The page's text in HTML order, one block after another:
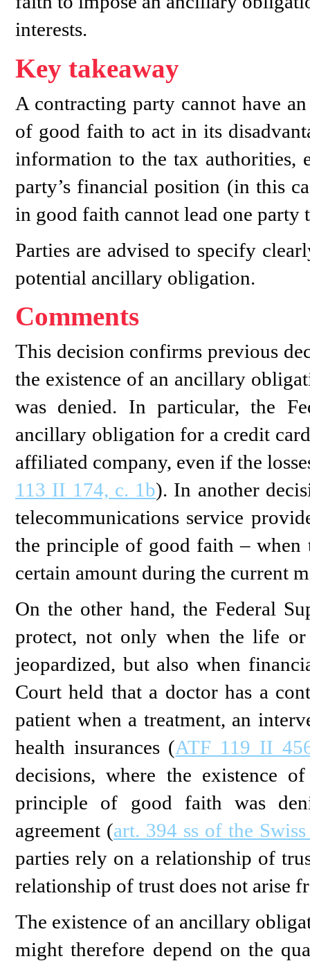
interests.
Key takeaway
A contracting party cannot have
of good faith to act in its
information to the tax authorities,
party’s financial position (in this
in good faith cannot lead one party
Parties are advised to specify
potential ancillary obligation.
Comments
This decision confirms previous
the existence of an ancillary
was denied. In particular, the
ancillary obligation for a credit
affiliated company, even if the
113 II 174, c. 1b). In another
telecommunications service
the principle of good faith – when
certain amount during the current
On the other hand, the Federal
protect, not only when the life
jeopardized, but also when
Court held that a doctor has a
patient when a treatment, an
health insurances (ATF 119 II
decisions, where the existence
principle of good faith was
agreement (art. 394 ss of the
parties rely on a relationship of
relationship of trust does not arise
The existence of an ancillary
might therefore depend on the